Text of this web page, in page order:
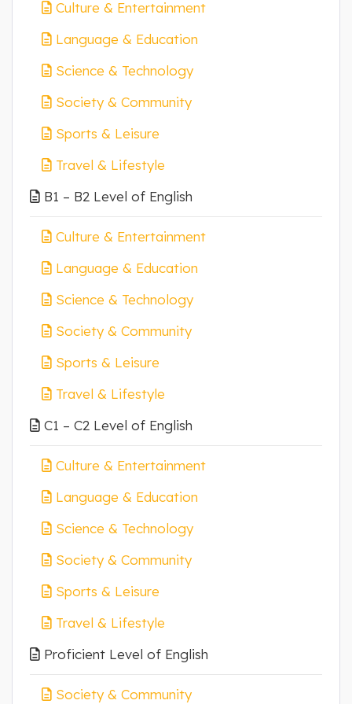
Culture & Entertainment
Language & Education
Science & Technology
Society & Community
Sports & Leisure
Travel & Lifestyle
B1 – B2 Level of English
Culture & Entertainment
Language & Education
Science & Technology
Society & Community
Sports & Leisure
Travel & Lifestyle
C1 – C2 Level of English
Culture & Entertainment
Language & Education
Science & Technology
Society & Community
Sports & Leisure
Travel & Lifestyle
Proficient Level of English
Society & Community